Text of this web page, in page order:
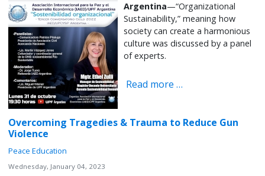
Argentina—“Organizational
Sustainability,” meaning how
society can create a harmonious
culture was discussed by a panel
of experts.
Read more …
Overcoming Tragedies & Trauma to Reduce Gun
Violence
Peace Education
Wednesday, January 04, 2023